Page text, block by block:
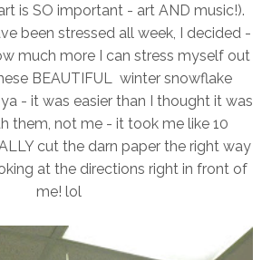
is SO important - art AND music!).
been stressed all week, I decided -
much more I can stress myself out
BEAUTIFUL winter snowflake
- it was easier than I thought it was
them, not me - it took me like 10
cut the darn paper the right way
at the directions right in front of
me! lol